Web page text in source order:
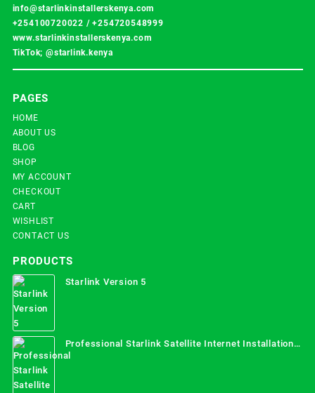
info@starlinkinstallerskenya.com
+254100720022 /+254720548999
www.starlinkinstallerskenya.com
TikTok; @starlink.kenya
PAGES
HOME
ABOUT US
BLOG
SHOP
MY ACCOUNT
CHECKOUT
CART
WISHLIST
CONTACT US
PRODUCTS
Starlink Version 5
Professional Starlink Satellite Internet Installation
Services in Uganda